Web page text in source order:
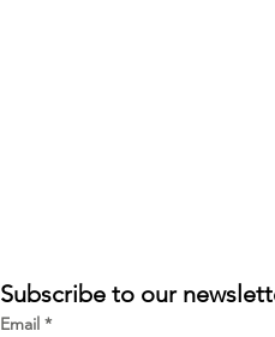
Subscribe to our
Email